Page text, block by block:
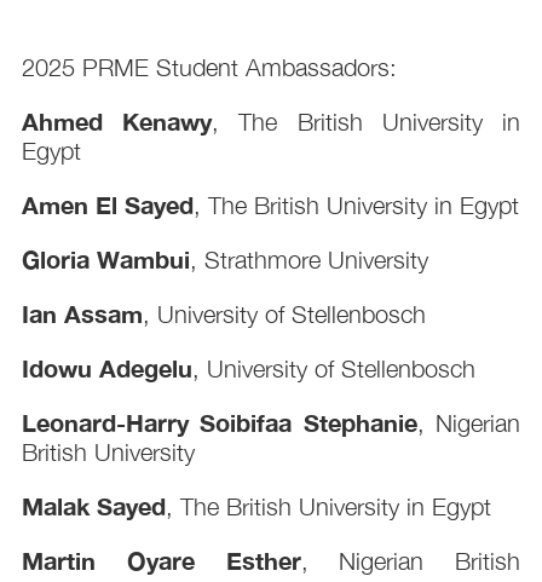
2025 PRME Student Ambassadors:
Ahmed Kenawy, The British University in
Egypt
Amen El Sayed, The British University in Egypt
Gloria Wambui, Strathmore University
Ian Assam, University of Stellenbosch
Idowu Adegelu, University of Stellenbosch
Leonard-Harry Soibifaa Stephanie, Nigerian
British University
Malak Sayed, The British University in Egypt
Martin Oyare Esther, Nigerian British